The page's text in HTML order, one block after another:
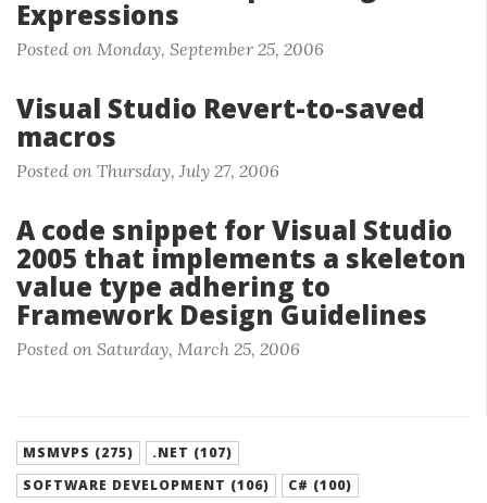
Expressions
Posted on Monday, September 25, 2006
Visual Studio Revert-to-saved
macros
Posted on Thursday, July 27, 2006
A code snippet for Visual Studio
2005 that implements a skeleton
value type adhering to
Framework Design Guidelines
Posted on Saturday, March 25, 2006
MSMVPS (275)
.NET (107)
SOFTWARE DEVELOPMENT (106)
C# (100)